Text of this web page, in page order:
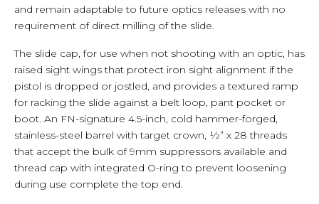
and remain adaptable to future optics releases with no
requirement of direct milling of the slide.
The slide cap, for use when not shooting with an optic, has
raised sight wings that protect iron sight alignment if the
pistol is dropped or jostled, and provides a textured ramp
for racking the slide against a belt loop, pant pocket or
boot. An FN-signature 4.5-inch, cold hammer-forged,
stainless-steel barrel with target crown, ½” x 28 threads
that accept the bulk of 9mm suppressors available and
thread cap with integrated O-ring to prevent loosening
during use complete the top end.